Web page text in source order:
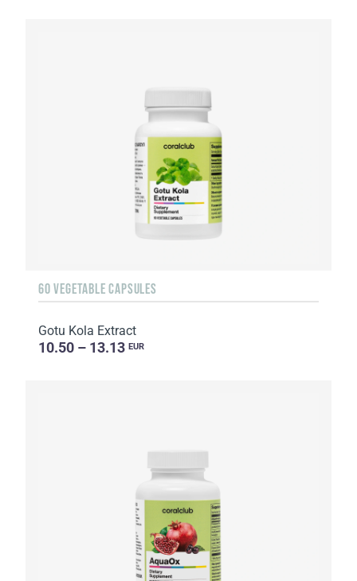
60 VEGETABLE CAPSULES
Gotu Kola Extract
10.50 – 13.13 EUR